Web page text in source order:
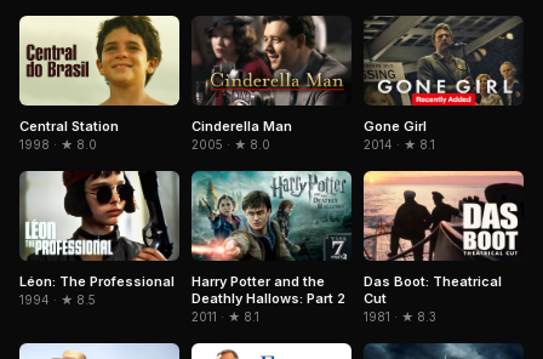
Central Station
1998 · ★ 8.0
Cinderella Man
2005 · ★ 8.0
Gone Girl
2014 · ★ 8.1
Léon: The Professional
1994 · ★ 8.5
Harry Potter and the
Deathly Hallows: Part 2
2011 · ★ 8.1
Das Boot: Theatrical
Cut
1981 · ★ 8.3